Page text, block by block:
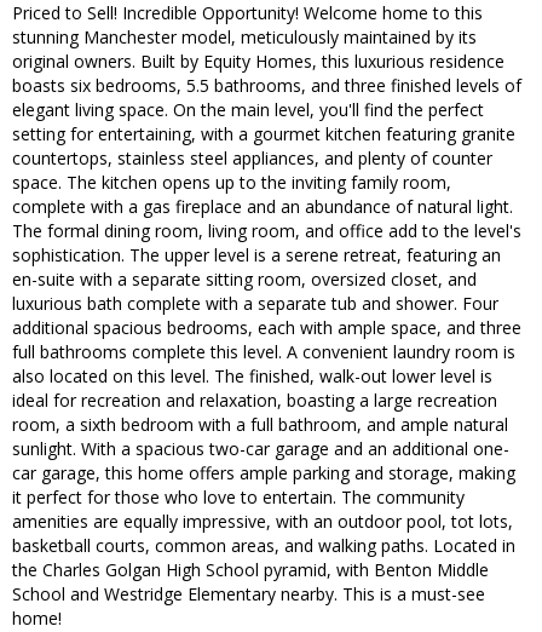
Priced to Sell! Incredible Opportunity! Welcome home to this
stunning Manchester model, meticulously maintained by its
original owners. Built by Equity Homes, this luxurious residence
boasts six bedrooms, 5.5 bathrooms, and three finished levels of
elegant living space. On the main level, you'll find the perfect
setting for entertaining, with a gourmet kitchen featuring granite
countertops, stainless steel appliances, and plenty of counter
space. The kitchen opens up to the inviting family room,
complete with a gas fireplace and an abundance of natural light.
The formal dining room, living room, and office add to the level's
sophistication. The upper level is a serene retreat, featuring an
en-suite with a separate sitting room, oversized closet, and
luxurious bath complete with a separate tub and shower. Four
additional spacious bedrooms, each with ample space, and three
full bathrooms complete this level. A convenient laundry room is
also located on this level. The finished, walk-out lower level is
ideal for recreation and relaxation, boasting a large recreation
room, a sixth bedroom with a full bathroom, and ample natural
sunlight. With a spacious two-car garage and an additional one-
car garage, this home offers ample parking and storage, making
it perfect for those who love to entertain. The community
amenities are equally impressive, with an outdoor pool, tot lots,
basketball courts, common areas, and walking paths. Located in
the Charles Golgan High School pyramid, with Benton Middle
School and Westridge Elementary nearby. This is a must-see
home!